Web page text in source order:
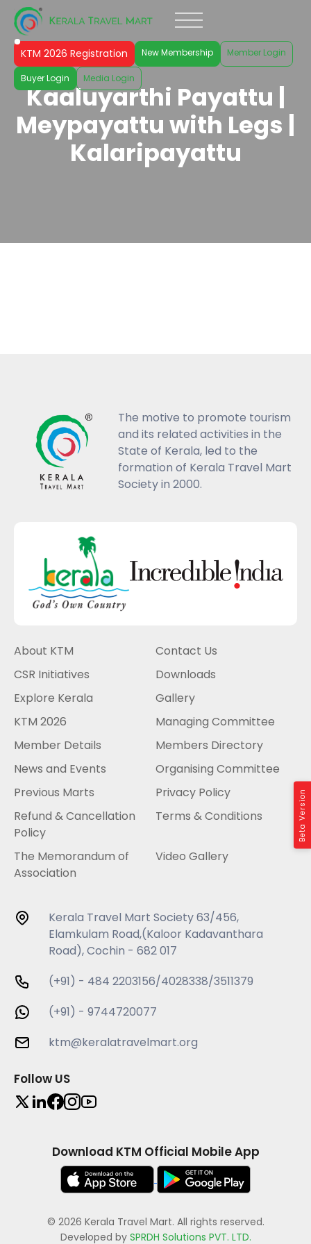
Beta Version
KTM 2026 Registration New Membership Member Login
Buyer Login Media Login
Kaaluyarthi Payattu |
Meypayattu with Legs |
Kalaripayattu
The motive to promote tourism
and its related activities in the
State of Kerala, led to the
formation of Kerala Travel Mart
Society in 2000.
About KTM
Contact Us
CSR Initiatives
Downloads
Explore Kerala
Gallery
KTM 2026
Managing Committee
Member Details
Members Directory
News and Events
Organising Committee
Previous Marts
Privacy Policy
Refund & Cancellation
Policy
Terms & Conditions
The Memorandum of
Association
Video Gallery
Kerala Travel Mart Society 63/456,
Elamkulam Road,(Kaloor Kadavanthara
Road), Cochin - 682 017
(+91) - 484 2203156/4028338/3511379
(+91) - 9744720077
ktm@keralatravelmart.org
Follow US
Download KTM Official Mobile App
© 2026 Kerala Travel Mart. All rights reserved.
Developed by SPRDH Solutions PVT. LTD.